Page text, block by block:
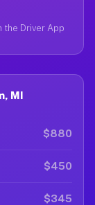
Driver App
MI
$880
$450
$345